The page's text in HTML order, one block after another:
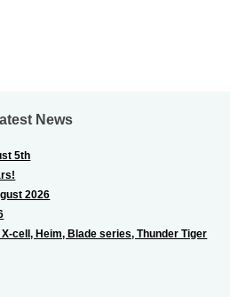
News
5th
2026
cell, Heim, Blade series, Thunder Tiger